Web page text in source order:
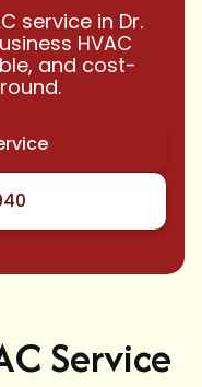
service in Dr.
HVAC
and cost-
Service